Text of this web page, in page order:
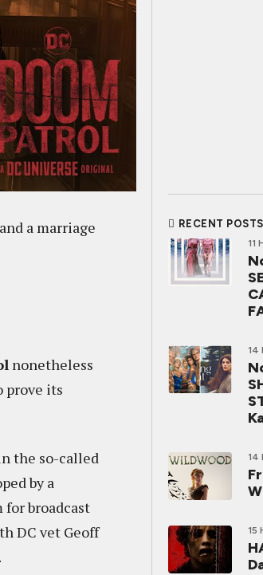
a marriage
nonetheless
prove its
the so-called
by a
broadcast
DC vet Geoff
RECENT POSTS
11
14
14
15